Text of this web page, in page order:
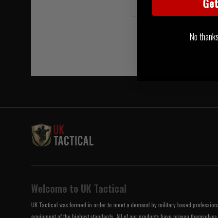
NOTIFY ME WHEN BACK
Welcome to UK Tactical
UK Tactical was formed in order to meet a demand by military based
equipment of the highest standards. All of our products have proven
No